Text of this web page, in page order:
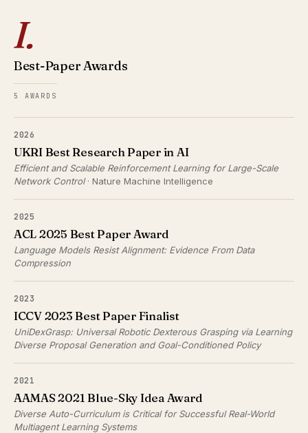
I.
Best-Paper Awards
5 AWARDS
2026
UKRI Best Research Paper in AI
Efficient and Scalable Reinforcement Learning for Large-Scale
Network Control· Nature Machine Intelligence
2025
ACL 2025 Best Paper Award
Language Models Resist Alignment: Evidence From Data
Compression
2023
ICCV 2023 Best Paper Finalist
UniDexGrasp: Universal Robotic Dexterous Grasping via Learning
Diverse Proposal Generation and Goal-Conditioned Policy
2021
AAMAS 2021 Blue-Sky Idea Award
Diverse Auto-Curriculum is Critical for Successful Real-World
Multiagent Learning Systems